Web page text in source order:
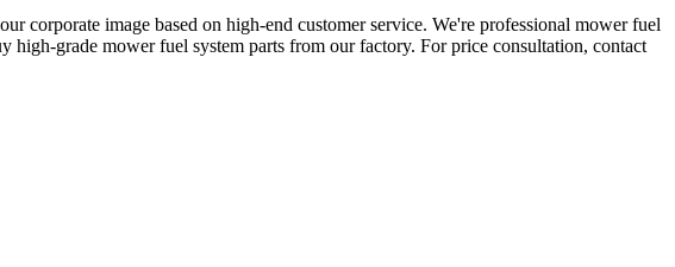
corporate image based on high-end customer service. We're professional mower fuel
grade mower fuel system parts from our factory. For price consultation, contact